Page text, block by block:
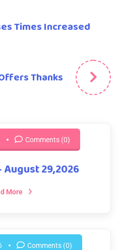
Times Increased
Thanks
Comments (0)
August 29,2026
More
Comments (0)